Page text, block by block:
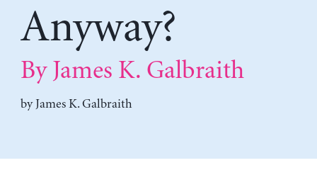
Anyway?
By James K. Galbraith
by James K. Galbraith